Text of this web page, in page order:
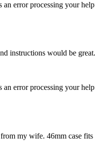
an error processing your
instructions would be great.
an error processing your
my wife. 46mm case